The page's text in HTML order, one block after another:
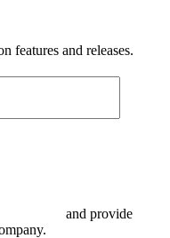
features and releases.
and provide